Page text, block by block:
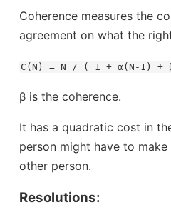
Coherence measures the
agreement on what the
C(N) = N / ( 1 + α(N-1) +
β is the coherence.
It has a quadratic cost in
person might have to
other person.
Resolutions: